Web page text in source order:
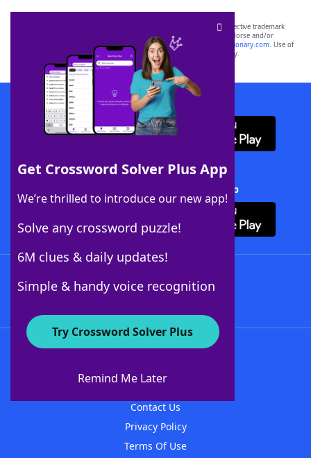
Get Crossword Solver Plus App
We’re thrilled to introduce our new app!
Solve any crossword puzzle!
6M clues & daily updates!
Simple & handy voice recognition
Try Crossword Solver Plus
Remind Me Later
SCRABBLE® and WORDS WITH FRIENDS® are the property of their respective trademark
owners. These trademark owners are not affiliated with, and do not endorse and/or
sponsor, LoveToKnow®, its products or its websites, including
yourdictionary.com. Use of
this trademark onyourdictionary.com is for informational purposes only.
Download WordFinder App
Download Crossword Solver + App
About WordFinder
Contact Us
Privacy Policy
Terms Of Use